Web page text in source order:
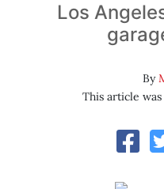
Los
By
This article